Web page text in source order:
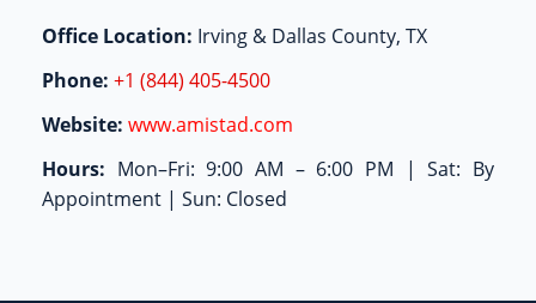
Office Location: Irving & Dallas County, TX
Phone: +1 (844) 405-4500
Website: www.amistad.com
Hours: Mon–Fri: 9:00 AM – 6:00 PM | Sat: By
Appointment | Sun: Closed